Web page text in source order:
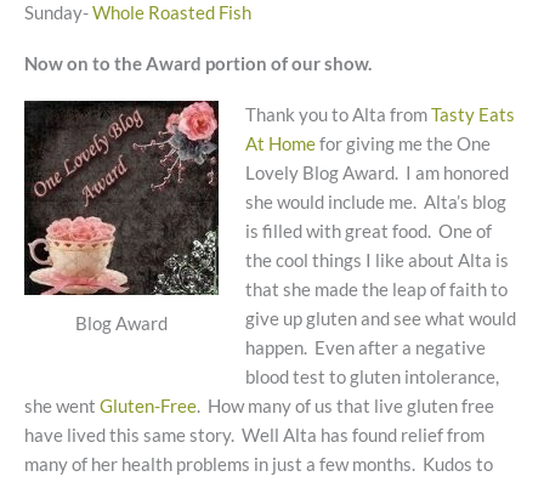
Sunday-Whole Roasted Fish
Now on to the Award portion of our show.
Blog Award
Thank you to Alta fromTasty Eats
At Homefor giving me the One
Lovely Blog Award. I am honored
she would include me. Alta’s blog
is filled with great food. One of
the cool things I like about Alta is
that she made the leap of faith to
give up gluten and see what would
happen. Even after a negative
blood test to gluten intolerance,
she went Gluten-Free. How many of us that live gluten free
have lived this same story. Well Alta has found relief from
many of her health problems in just a few months. Kudos to